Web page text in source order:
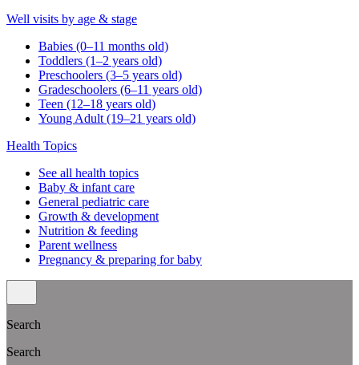
Well visits by age & stage
Babies (0–11 months old)
Toddlers (1–2 years old)
Preschoolers (3–5 years old)
Gradeschoolers (6–11 years old)
Teen (12–18 years old)
Young Adult (19–21 years old)
Health Topics
See all health topics
Baby & infant care
General pediatric care
Growth & development
Nutrition & feeding
Parent wellness
Pregnancy & preparing for baby
Search
Search